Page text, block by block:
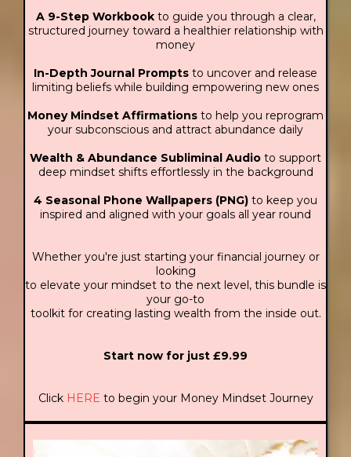
A 9-Step Workbookto guide you through a clear,
structured journey toward a healthier relationship with
money
In-Depth Journal Prompts to uncover and release
limiting beliefs while building empowering new ones
Money Mindset Affirmations to help you reprogram
your subconscious and attract abundance daily
Wealth & Abundance Subliminal Audio to support
deep mindset shifts effortlessly in the background
4 Seasonal Phone Wallpapers (PNG) to keep you
inspired and aligned with your goals all year round
Whether you're just starting your financial journey or
looking
to elevate your mindset to the next level, this bundle is
your go-to
toolkit for creating lasting wealth from the inside out.
Start now for just £9.99
Click HERE to begin your Money Mindset Journey